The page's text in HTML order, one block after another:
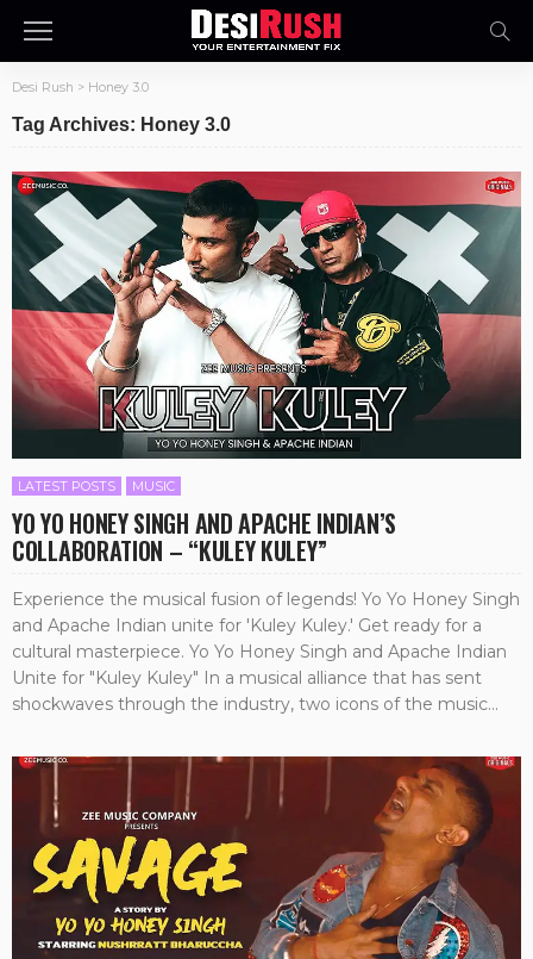
Desi Rush > Honey 3.0
Tag Archives: Honey 3.0
LATEST POSTS MUSIC
YO YO HONEY SINGH AND APACHE INDIAN’S
COLLABORATION – “KULEY KULEY”
Experience the musical fusion of legends! Yo Yo Honey Singh
and Apache Indian unite for 'Kuley Kuley.' Get ready for a
cultural masterpiece. Yo Yo Honey Singh and Apache Indian
Unite for "Kuley Kuley" In a musical alliance that has sent
shockwaves through the industry, two icons of the music...